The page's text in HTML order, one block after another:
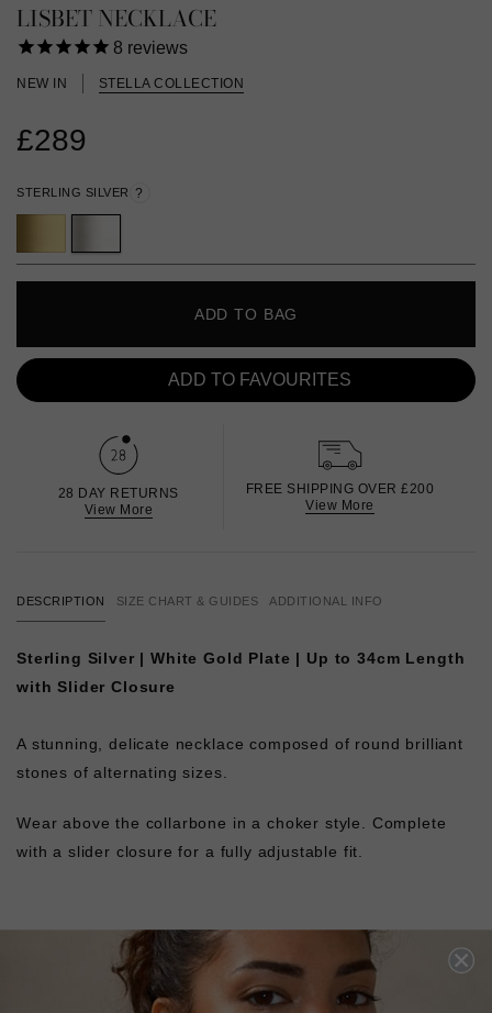
LISBET NECKLACE
8 reviews
NEW IN STELLA COLLECTION
£289
STERLING SILVER ?
ADD TO BAG
ADD TO FAVOURITES
28 DAY RETURNS
View More
FREE SHIPPING OVER £200
View More
DESCRIPTION SIZE CHART & GUIDES ADDITIONAL INFO
Sterling Silver | White Gold Plate | Up to 34cm Length
with Slider Closure
A stunning, delicate necklace composed of round brilliant
stones of alternating sizes.
Wear above the collarbone in a choker style. Complete
with a slider closure for a fully adjustable fit.
A D G